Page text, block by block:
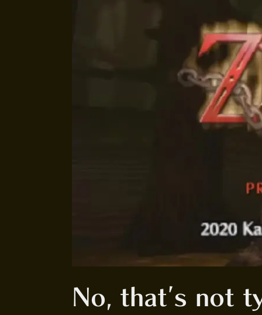
No, that's not